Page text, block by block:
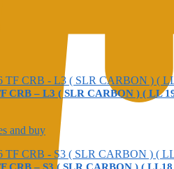
CRB – L3 ( SLR CARBON ) ( LL
and buy